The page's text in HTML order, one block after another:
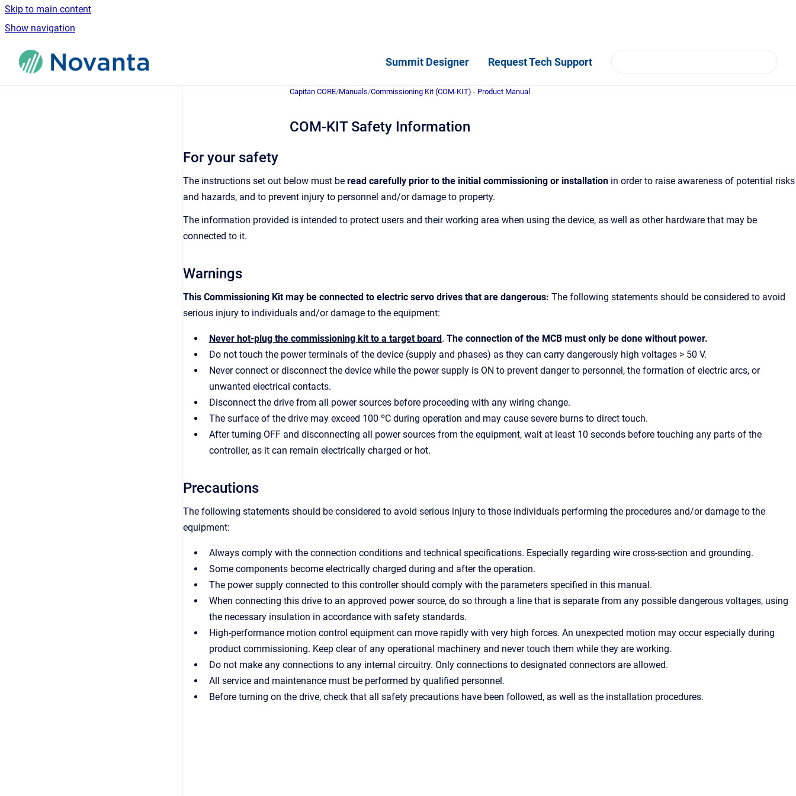
Skip to main content
Show navigation
Summit Designer Request Tech Support
Capitan CORE/Manuals/Commissioning Kit (COM-KIT) - Product Manual
COM-KIT Safety Information
For your safety
The instructions set out below must be read carefully prior to the initial commissioning or installation in order to raise awareness of potential risks
and hazards, and to prevent injury to personnel and/or damage to property.
The information provided is intended to protect users and their working area when using the device, as well as other hardware that may be
connected to it.
Warnings
This Commissioning Kit may be connected to electric servo drives that are dangerous: The following statements should be considered to avoid
serious injury to individuals and/or damage to the equipment:
Never hot-plug the commissioning kit to a target board. The connection of the MCB must only be done without power.
Do not touch the power terminals of the device (supply and phases) as they can carry dangerously high voltages > 50 V.
Never connect or disconnect the device while the power supply is ON to prevent danger to personnel, the formation of electric arcs, or
unwanted electrical contacts.
Disconnect the drive from all power sources before proceeding with any wiring change.
The surface of the drive may exceed 100 ºC during operation and may cause severe burns to direct touch.
After turning OFF and disconnecting all power sources from the equipment, wait at least 10 seconds before touching any parts of the
controller, as it can remain electrically charged or hot.
Precautions
The following statements should be considered to avoid serious injury to those individuals performing the procedures and/or damage to the
equipment:
Always comply with the connection conditions and technical specifications. Especially regarding wire cross-section and grounding.
Some components become electrically charged during and after the operation.
The power supply connected to this controller should comply with the parameters specified in this manual.
When connecting this drive to an approved power source, do so through a line that is separate from any possible dangerous voltages, using
the necessary insulation in accordance with safety standards.
High-performance motion control equipment can move rapidly with very high forces. An unexpected motion may occur especially during
product commissioning. Keep clear of any operational machinery and never touch them while they are working.
Do not make any connections to any internal circuitry. Only connections to designated connectors are allowed.
All service and maintenance must be performed by qualified personnel.
Before turning on the drive, check that all safety precautions have been followed, as well as the installation procedures.